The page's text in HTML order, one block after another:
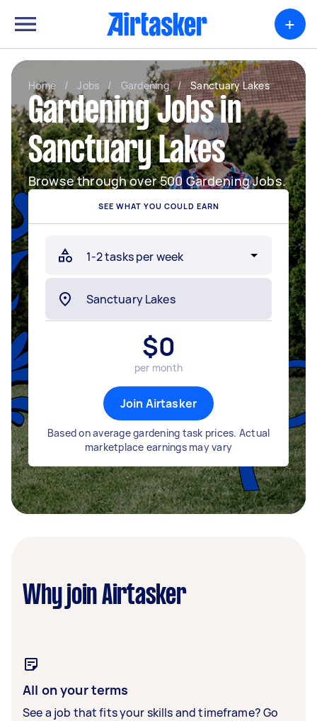
+
Home / Jobs / Gardening / Sanctuary Lakes
Gardening Jobs in
Sanctuary Lakes
Browse through over 500 Gardening Jobs.
SEE WHAT YOU COULD EARN
$0
per month
Join Airtasker
Based on average gardening task prices. Actual
marketplace earnings may vary
Why join Airtasker
All on your terms
See a job that fits your skills and timeframe? Go